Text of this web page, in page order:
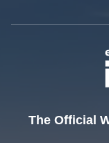
The Official